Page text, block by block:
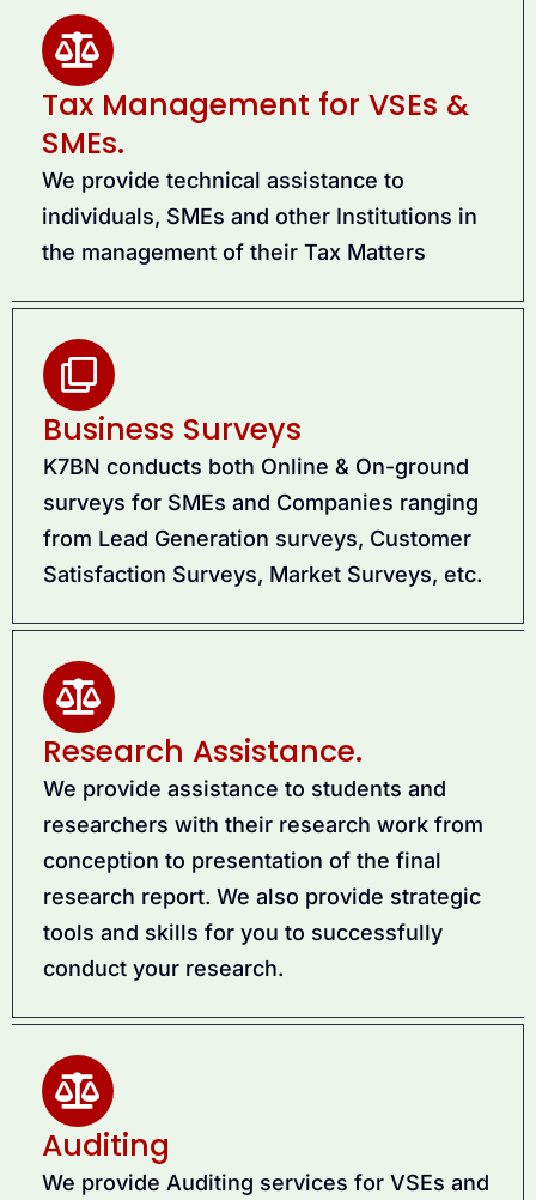
Tax Management for VSEs &
SMEs.
We provide technical assistance to
individuals, SMEs and other Institutions in
the management of their Tax Matters
Business Surveys
K7BN conducts both Online & On-ground
surveys for SMEs and Companies ranging
from Lead Generation surveys, Customer
Satisfaction Surveys, Market Surveys, etc.
Research Assistance.
We provide assistance to students and
researchers with their research work from
conception to presentation of the final
research report. We also provide strategic
tools and skills for you to successfully
conduct your research.
Auditing
We provide Auditing services for VSEs and